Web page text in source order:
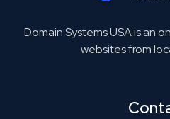
Domain Systems USA is an
websites from